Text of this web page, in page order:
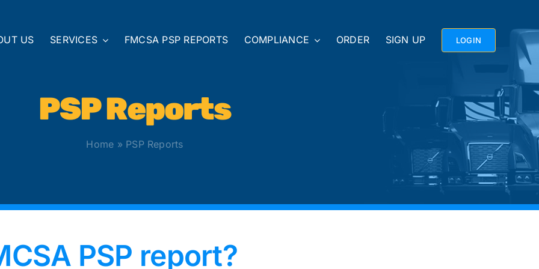
US SERVICES FMCSA PSP REPORTS COMPLIANCE ORDER SIGN UP LOGIN
PSP Reports
Home » PSP Reports
PSP report?